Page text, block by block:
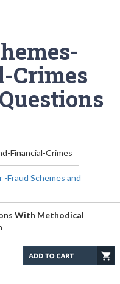
Crimes
Financial-Crimes
Fraud Schemes and
With Methodical